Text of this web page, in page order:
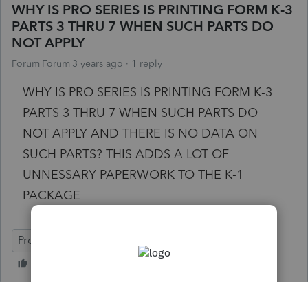
WHY IS PRO SERIES IS PRINTING FORM K-3
PARTS 3 THRU 7 WHEN SUCH PARTS DO
NOT APPLY
Forum|Forum|3 years ago 1 reply
WHY IS PRO SERIES IS PRINTING FORM K-3
PARTS 3 THRU 7 WHEN SUCH PARTS DO
NOT APPLY AND THERE IS NO DATA ON
SUCH PARTS? THIS ADDS A LOT OF
UNNESSARY PAPERWORK TO THE K-1
PACKAGE
ProSeries Professional